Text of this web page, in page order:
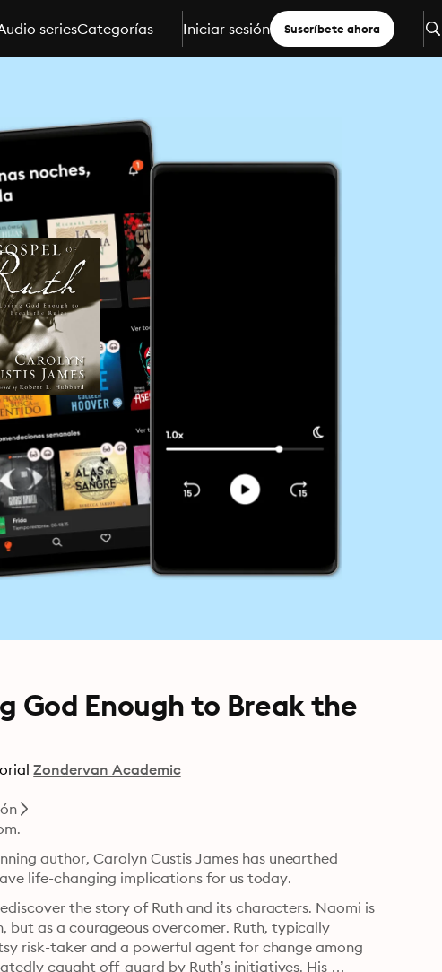
seriesCategorías Iniciar sesión Suscríbete ahora
God Enough to Break the
Zondervan Academic
author, Carolyn Custis James has unearthed
life-changing implications for us today.
the story of Ruth and its characters. Naomi is
but as a courageous overcomer. Ruth, typically
risk-taker and a powerful agent for change among
caught off-guard by Ruth’s initiatives. His